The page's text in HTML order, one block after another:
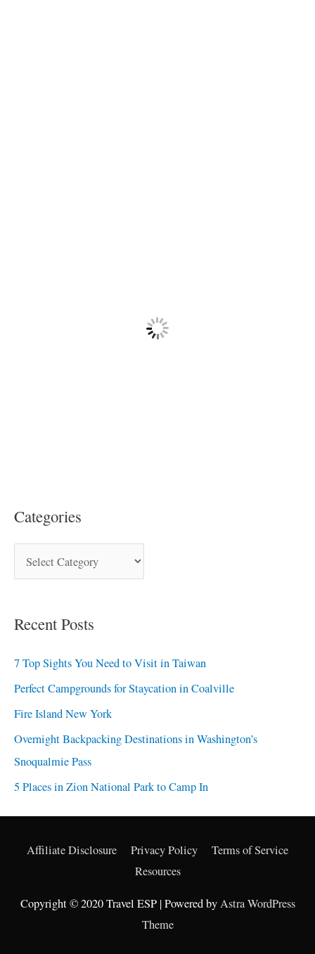
Categories
Recent Posts
7 Top Sights You Need to Visit in Taiwan
Perfect Campgrounds for Staycation in Coalville
Fire Island New York
Overnight Backpacking Destinations in Washington’s
Snoqualmie Pass
5 Places in Zion National Park to Camp In
Affiliate Disclosure Privacy Policy
Terms of Service
Resources
Copyright © 2020 Travel ESP | Powered byAstra WordPress
Theme